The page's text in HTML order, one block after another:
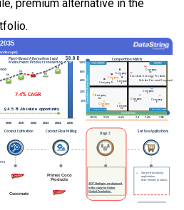
premium alternative in the